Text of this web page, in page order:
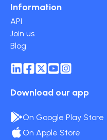
Information
API
Join us
Blog
Download our app
On Google Play Store
On Apple Store